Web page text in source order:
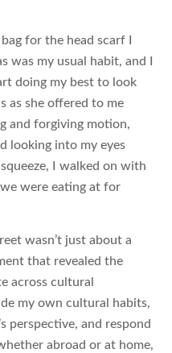
for the head scarf I
was my usual habit, and I
doing my best to look
as she offered to me
and forgiving motion,
looking into my eyes
I walked on with
were eating at for
wasn’t just about a
that revealed the
across cultural
my own cultural habits,
perspective, and respond
abroad or at home,